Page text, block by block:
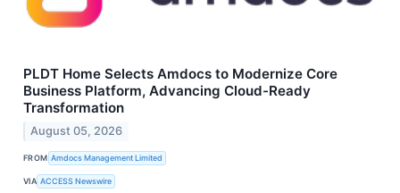
PLDT Home Selects Amdocs to Modernize Core
Business Platform, Advancing Cloud-Ready
Transformation
August 05, 2026
FROM Amdocs Management Limited
VIA ACCESS Newswire